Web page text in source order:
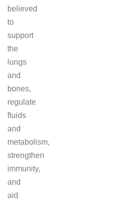
believed
to
support
the
lungs
and
bones,
regulate
fluids
and
metabolism,
strengthen
immunity,
and
aid